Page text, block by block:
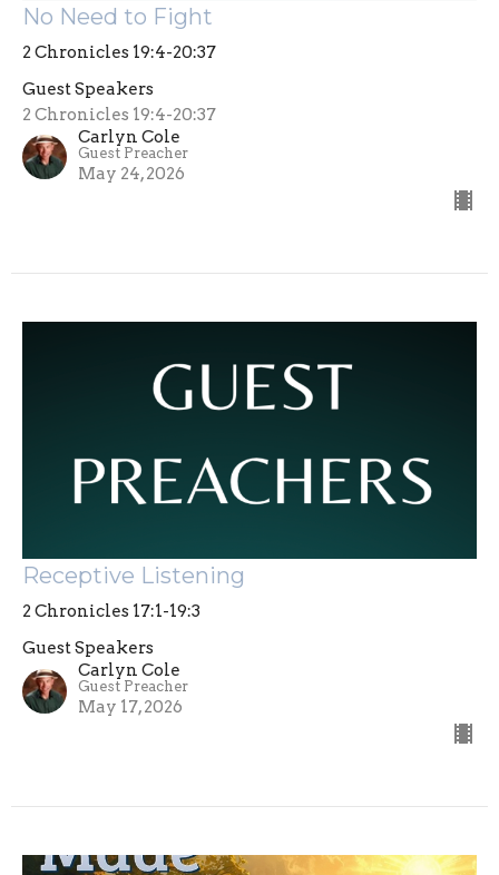
No Need to Fight
2 Chronicles 19:4-20:37
Guest Speakers
2 Chronicles 19:4-20:37
Carlyn Cole
Guest Preacher
May 24, 2026
Receptive Listening
2 Chronicles 17:1-19:3
Guest Speakers
Carlyn Cole
Guest Preacher
May 17, 2026